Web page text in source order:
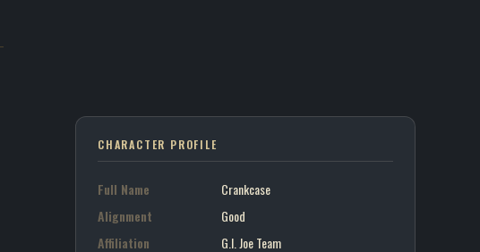
CHARACTER PROFILE
Full Name
Crankcase
Alignment
Good
Affiliation
G.I. Joe Team